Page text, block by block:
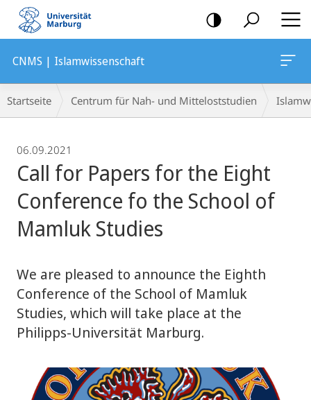
Mobile-
Navigation
CNMS | Islamwissenschaft
Breadcrumb-
Navigation
Startseite Centrum für Nah- und Mitteloststudien
06.09.2021
Call for Papers for the Eight
Conference fo the School of
Mamluk Studies
We are pleased to announce the Eighth
Conference of the School of Mamluk
Studies, which will take place at the
Philipps-Universität Marburg.